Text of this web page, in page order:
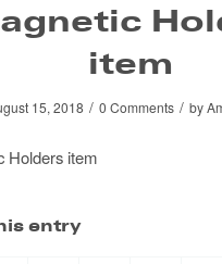
item
15, 2018 / 0 Comments / by
entry